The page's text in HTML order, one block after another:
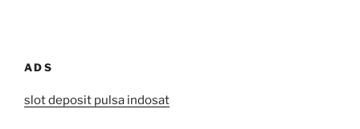
ADS
slot deposit pulsa indosat